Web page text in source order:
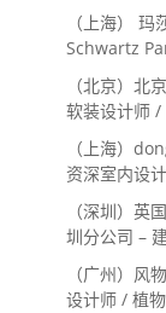
（上海）
Schwartz
Landscape
Landscape
（北京）北
软装设计师
（上海）
资深室内设
系主管 / 设
（深圳）
圳分公司 –
内设计师 /
（广州）风
设计师 / 植